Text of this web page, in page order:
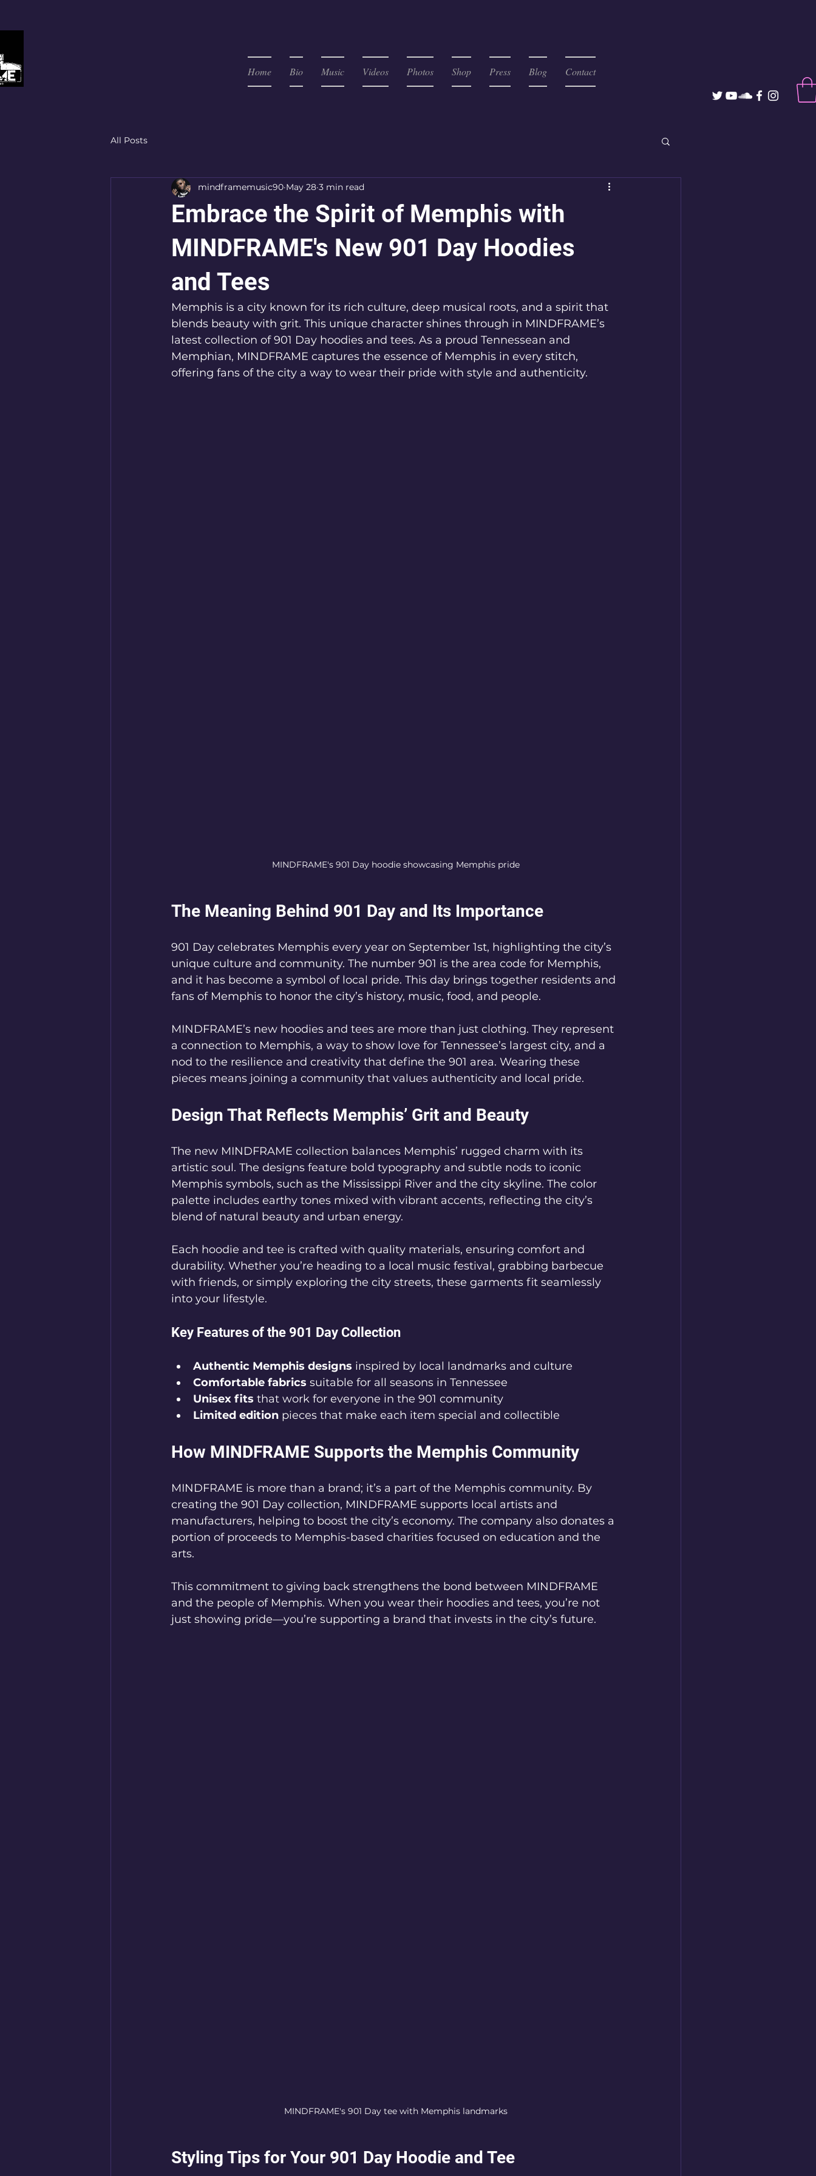
Home Bio Music Videos Photos Shop Press Blog Contact
All Posts
Embrace the Spirit of Memphis with
MINDFRAME's New 901 Day Hoodies
and Tees
mindframemusic90 May 28 3 min read
Memphis is a city known for its rich culture, deep musical roots, and a spirit that
blends beauty with grit. This unique character shines through in MINDFRAME’s
latest collection of 901 Day hoodies and tees. As a proud Tennessean and
Memphian, MINDFRAME captures the essence of Memphis in every stitch,
offering fans of the city a way to wear their pride with style and authenticity.
MINDFRAME's 901 Day hoodie showcasing Memphis pride
The Meaning Behind 901 Day and Its Importance
901 Day celebrates Memphis every year on September 1st, highlighting the city’s
unique culture and community. The number 901 is the area code for Memphis,
and it has become a symbol of local pride. This day brings together residents and
fans of Memphis to honor the city’s history, music, food, and people.
MINDFRAME’s new hoodies and tees are more than just clothing. They represent
a connection to Memphis, a way to show love for Tennessee’s largest city, and a
nod to the resilience and creativity that define the 901 area. Wearing these
pieces means joining a community that values authenticity and local pride.
Design That Reflects Memphis’ Grit and Beauty
The new MINDFRAME collection balances Memphis’ rugged charm with its
artistic soul. The designs feature bold typography and subtle nods to iconic
Memphis symbols, such as the Mississippi River and the city skyline. The color
palette includes earthy tones mixed with vibrant accents, reflecting the city’s
blend of natural beauty and urban energy.
Each hoodie and tee is crafted with quality materials, ensuring comfort and
durability. Whether you’re heading to a local music festival, grabbing barbecue
with friends, or simply exploring the city streets, these garments fit seamlessly
into your lifestyle.
Key Features of the 901 Day Collection
Authentic Memphis designs inspired by local landmarks and culture
Comfortable fabrics suitable for all seasons in Tennessee
Unisex fits that work for everyone in the 901 community
Limited edition pieces that make each item special and collectible
How MINDFRAME Supports the Memphis Community
MINDFRAME is more than a brand; it’s a part of the Memphis community. By
creating the 901 Day collection, MINDFRAME supports local artists and
manufacturers, helping to boost the city’s economy. The company also donates a
portion of proceeds to Memphis-based charities focused on education and the
arts.
This commitment to giving back strengthens the bond between MINDFRAME
and the people of Memphis. When you wear their hoodies and tees, you’re not
just showing pride—you’re supporting a brand that invests in the city’s future.
MINDFRAME's 901 Day tee with Memphis landmarks
Styling Tips for Your 901 Day Hoodie and Tee